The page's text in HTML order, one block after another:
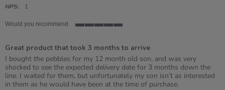
NPS: 1
Would you recommend
5
rating
Great product that took 3 months to arrive
Review
by
Jade
on
review
stating
Great
product
I bought the pebbles for my 12 month old son, and was very
shocked to see the expected delivery date for 3 months down the
line. I waited for them, but unfortunately my son isn’t as interested
in them as he would have been at the time of purchase.